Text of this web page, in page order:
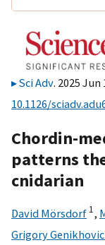
Sci Adv. 2025 Jun
10.1126/
Chordin-
patterns
cnidarian
David Mörsdorf 1,
Grigory